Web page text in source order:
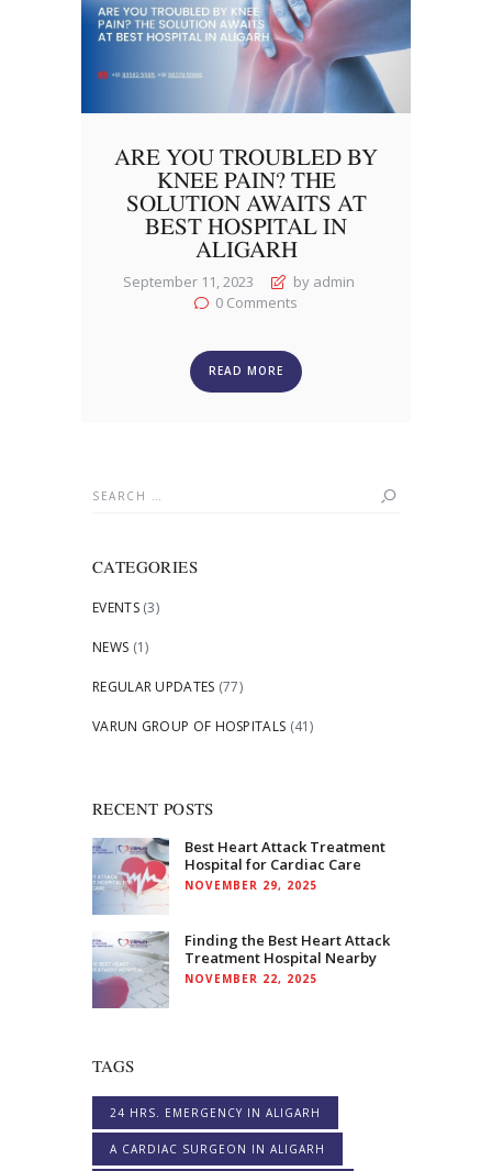
ARE YOU TROUBLED BY
KNEE PAIN? THE
SOLUTION AWAITS AT
BEST HOSPITAL IN
ALIGARH
September 11, 2023
by admin
0 Comments
READ MORE
Search
CATEGORIES
EVENTS(3)
NEWS (1)
REGULAR UPDATES (77)
VARUN GROUP OF HOSPITALS (41)
RECENT POSTS
Best Heart Attack Treatment
Hospital for Cardiac Care
NOVEMBER 29, 2025
Finding the Best Heart Attack
Treatment Hospital Nearby
NOVEMBER 22, 2025
TAGS
24 HRS. EMERGENCY IN ALIGARH
A CARDIAC SURGEON IN ALIGARH